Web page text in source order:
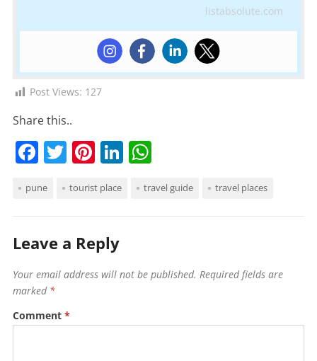
listabsolute.com
Post Views: 127
Share this..
F
c
b
o
o
k
T
itt
Pi
er
st
Li
n
W
at
p
p
pune tourist place travel guide travel places
Leave a Reply
Your email address will not be published. Required fields are
marked *
Comment *